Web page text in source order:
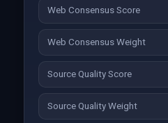
Web Consensus Score
Web Consensus Weight
Source Quality Score
Source Quality Weight